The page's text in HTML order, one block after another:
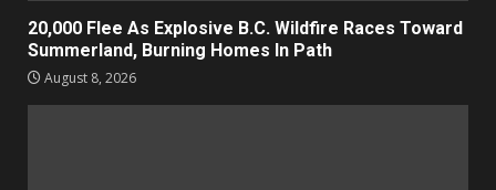
20,000 Flee As Explosive B.C. Wildfire Races Toward
Summerland, Burning Homes In Path
August 8, 2026